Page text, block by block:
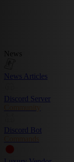
News
News Articles
Discord Server
Community
Discord Bot